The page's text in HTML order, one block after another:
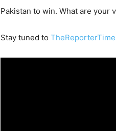
Pakistan to win. What are your
Stay tuned to